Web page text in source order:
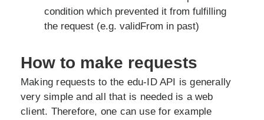
condition which prevented it from fulfilling
the request (e.g. validFrom in past)
How to make requests
Making requests to the edu-ID API is generally
very simple and all that is needed is a web
client. Therefore, one can use for example